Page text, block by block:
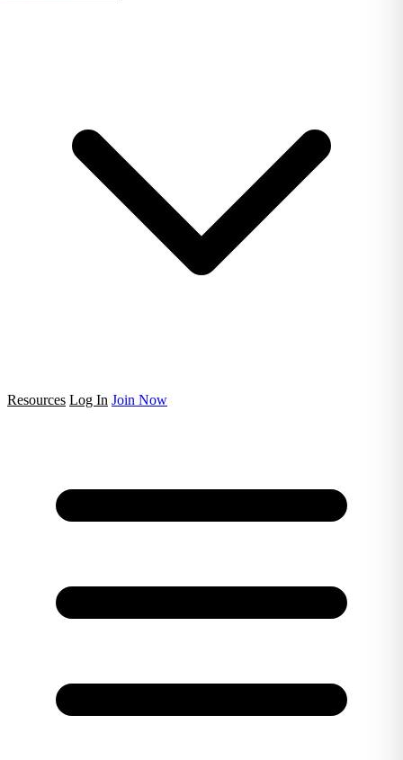
Resources Log In Join Now